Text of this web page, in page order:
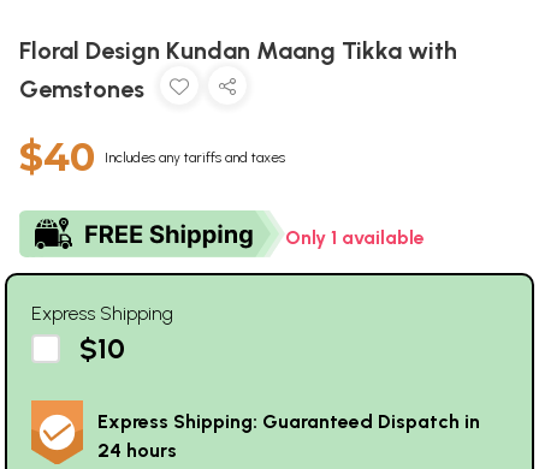
Floral Design Kundan Maang Tikka with
Gemstones
$40 Includes any tariffs and taxes
Only 1 available
Express Shipping
$10
Express Shipping: Guaranteed Dispatch in
24 hours